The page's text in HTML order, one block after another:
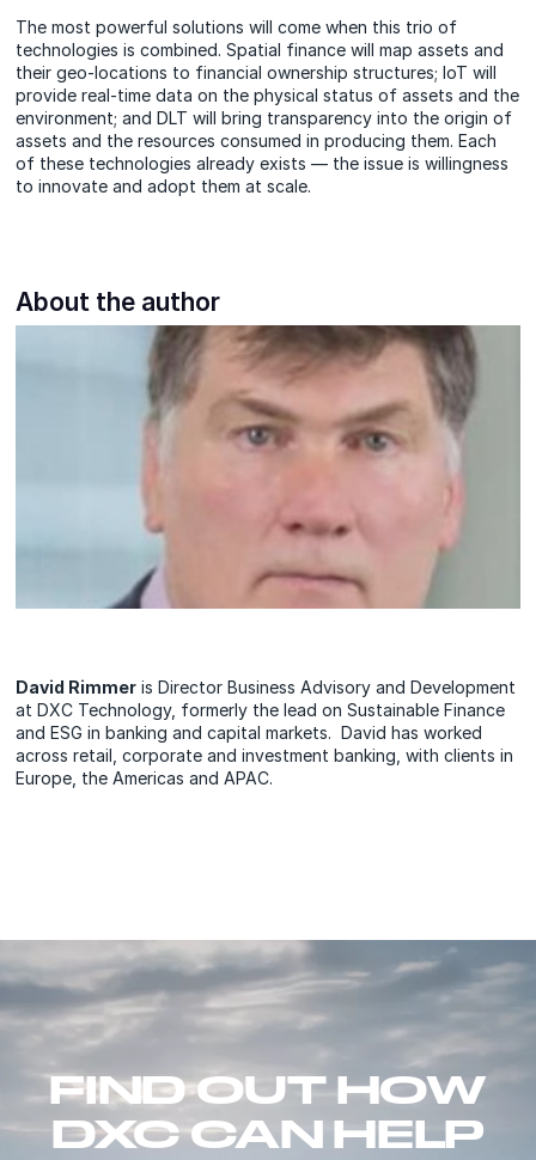
The most powerful solutions will come when this trio of
technologies is combined. Spatial finance will map assets and
their geo-locations to financial ownership structures; IoT will
provide real-time data on the physical status of assets and the
environment; and DLT will bring transparency into the origin of
assets and the resources consumed in producing them. Each
of these technologies already exists — the issue is willingness
to innovate and adopt them at scale.
About the author
David Rimmer is Director Business Advisory and Development
at DXC Technology, formerly the lead on Sustainable Finance
and ESG in banking and capital markets. David has worked
across retail, corporate and investment banking, with clients in
Europe, the Americas and APAC.
FIND OUT HOW
DXC CAN HELP